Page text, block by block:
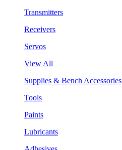
Transmitters
Receivers
Servos
View All
Supplies & Bench Accessories
Tools
Paints
Lubricants